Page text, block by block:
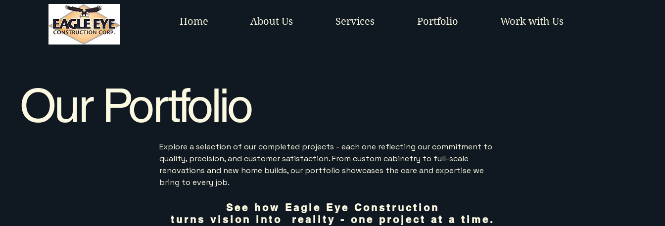
Home About Us Services Portfolio Work with Us
Our Portfolio
Explore a selection of our completed projects - each one reflecting our commitment to
quality, precision, and customer satisfaction. From custom cabinetry to full-scale
renovations and new home builds, our portfolio showcases the care and expertise we
bring to every job.
See how Eagle Eye Construction
turns vision into reality - one project at a time.